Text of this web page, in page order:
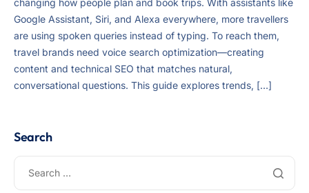
Google Assistant, Siri, and Alexa everywhere, more travellers
are using spoken queries instead of typing. To reach them,
travel brands need voice search optimization—creating
content and technical SEO that matches natural,
conversational questions. This guide explores trends, […]
Search